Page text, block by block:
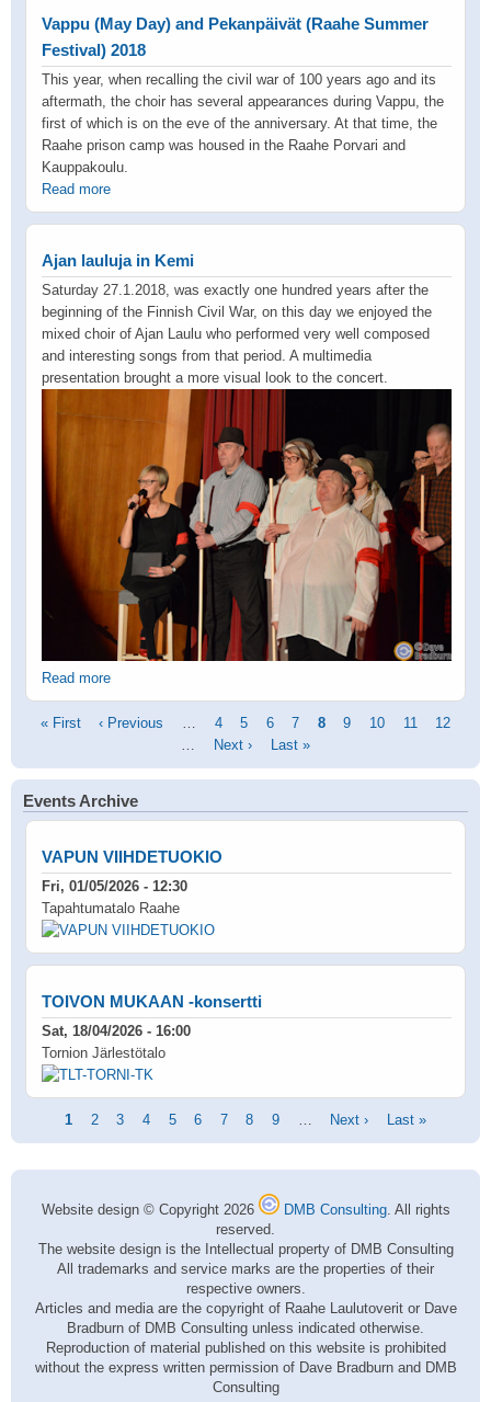
Vappu (May Day) and Pekanpäivät (Raahe Summer
Festival) 2018
This year, when recalling the civil war of 100 years ago and its
aftermath, the choir has several appearances during Vappu, the
first of which is on the eve of the anniversary. At that time, the
Raahe prison camp was housed in the Raahe Porvari and
Kauppakoulu.
Read more
Ajan lauluja in Kemi
Saturday 27.1.2018, was exactly one hundred years after the
beginning of the Finnish Civil War, on this day we enjoyed the
mixed choir of Ajan Laulu who performed very well composed
and interesting songs from that period. A multimedia
presentation brought a more visual look to the concert.
Read more
Pagination
First
« First
Previous
‹ Previous … Page
4 Page
5 Page
6 Page
7
Current
8 Page
9 Page
10 Page
11 Page
12
…
Next
page
Next ›
Last
page
Last »
Events Archive
VAPUN VIIHDETUOKIO
Fri, 01/05/2026 - 12:30
Tapahtumatalo Raahe
TOIVON MUKAAN -konsertti
Sat, 18/04/2026 - 16:00
Tornion Järlestötalo
Pagination
Current
page
1 Page
2 Page
3 Page
4 Page
5 Page
6 Page
7 Page
8 Page
9 …
Next
page
Next ›
Last
page
Last »
Website design © Copyright 2026 DMB Consulting. All rights
reserved.
The website design is the Intellectual property of DMB Consulting
All trademarks and service marks are the properties of their
respective owners.
Articles and media are the copyright of Raahe Laulutoverit or Dave
Bradburn of DMB Consulting unless indicated otherwise.
Reproduction of material published on this website is prohibited
without the express written permission of Dave Bradburn and DMB
Consulting